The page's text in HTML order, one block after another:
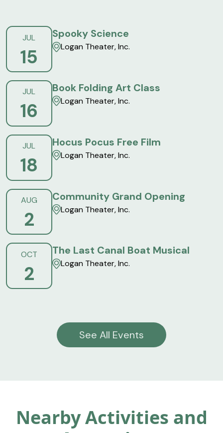
JUL
15
Spooky Science
Logan Theater, Inc.
JUL
16
Book Folding Art Class
Logan Theater, Inc.
JUL
18
Hocus Pocus Free Film
Logan Theater, Inc.
AUG
2
Community Grand Opening
Logan Theater, Inc.
OCT
2
The Last Canal Boat Musical
Logan Theater, Inc.
See All Events
Nearby Activities and